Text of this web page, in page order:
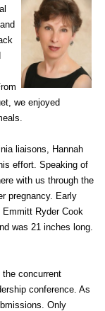
we enjoyed
liaisons, Hannah
effort. Speaking of
with us through the
pregnancy. Early
Ryder Cook
was 21 inches long.
concurrent
conference. As
Only